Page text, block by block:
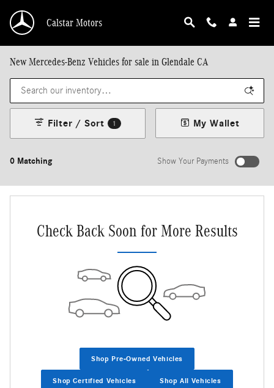
Calstar Motors
New Mercedes-Benz Vehicles for sale in Glendale CA
0 Matching
Filter / Sort 1 My Wallet
Show Your Payments
Check Back Soon for More Results
Shop Pre-Owned Vehicles
Shop Certified Vehicles Shop All Vehicles